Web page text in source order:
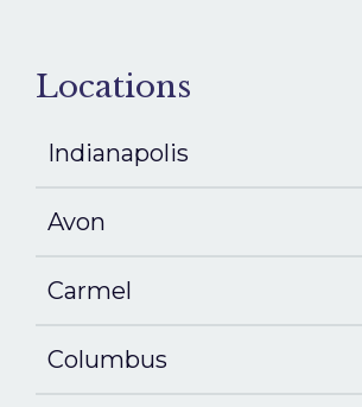
Locations
Indianapolis
Avon
Carmel
Columbus